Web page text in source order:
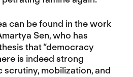
can be found in the work
Sen, who has
that “democracy
is indeed strong
mobilization, and